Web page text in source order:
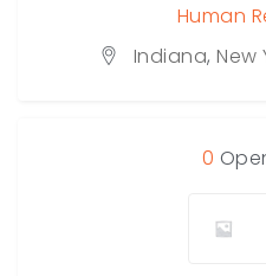
Human
Indiana,New
0